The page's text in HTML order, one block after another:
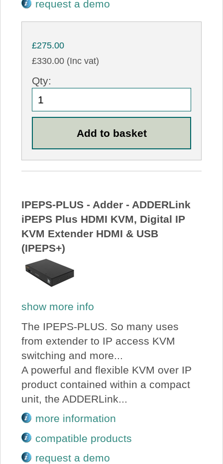
request a demo
£275.00
£330.00 (Inc vat)
Qty:
IPEPS-PLUS - Adder - ADDERLink
iPEPS Plus HDMI KVM, Digital IP
KVM Extender HDMI & USB
(IPEPS+)
show more info
The IPEPS-PLUS. So many uses
from extender to IP access KVM
switching and more...
A powerful and flexible KVM over IP
product contained within a compact
unit, the ADDERLink...
more information
compatible products
request a demo